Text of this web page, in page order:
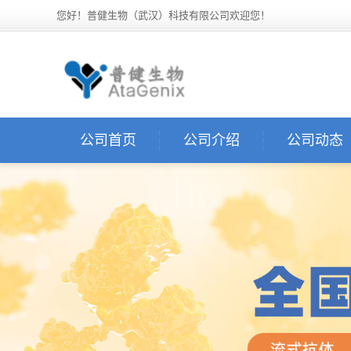
您好！普健生物（武汉）科技有限公司欢迎您！
公司首页 公司介绍 公司动态